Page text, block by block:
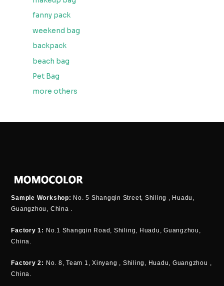
fanny pack
weekend bag
backpack
beach bag
Pet Bag
more others
Sample Workshop: No. 5 Shangqin Street, Shiling , Huadu,
Guangzhou, China .
Factory 1: No.1 Shangqin Road, Shiling, Huadu, Guangzhou,
China.
Factory 2: No. 8, Team 1, Xinyang , Shiling, Huadu, Guangzhou ,
China.